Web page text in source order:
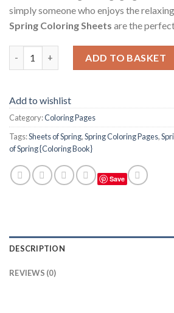
simply someone who enjoys the
Spring Coloring Sheets are the
ADD TO BASKET
Add to wishlist
Category:Coloring Pages
Tags:Sheets of Spring,Spring Coloring Pages,
of Spring {Coloring Book}
Save
DESCRIPTION
REVIEWS (0)